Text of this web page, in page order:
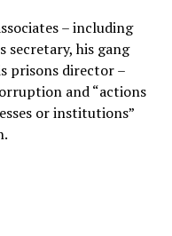
– including
secretary, his gang
prisons director –
and “actions
or institutions”